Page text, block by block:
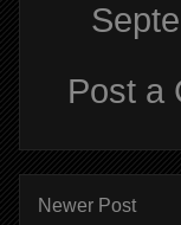
Post a
Newer Post